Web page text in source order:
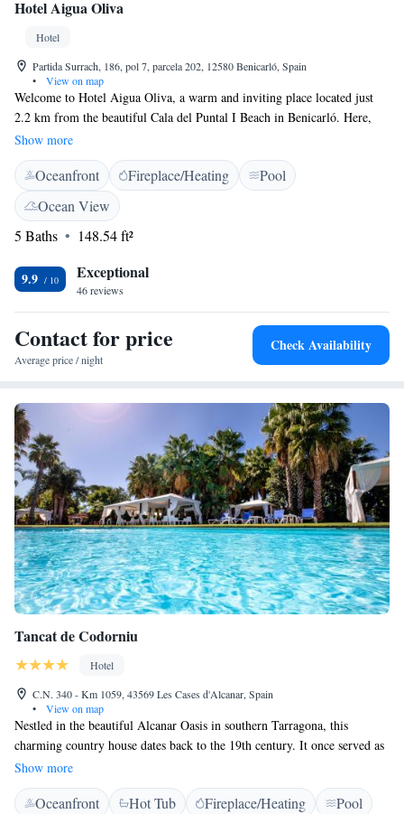
Hotel Aigua Oliva
Hotel
Partida Surrach, 186, pol 7, parcela 202, 12580 Benicarló, Spain
•
View on map
Welcome to Hotel Aigua Oliva, a warm and inviting place located just
2.2 km from the beautiful Cala del Puntal I Beach in Benicarló. Here,
you can enjoy a relaxing stay with our outdoor swimming pool, ample
free parking, and lovely garden spaces to unwind in. We also have a cozy
shared lounge where you can connect with other guests or simply relax
after a day of exploring. We strive to create a welcoming atmosphere for
everyone, making sure your needs are met and your comfort is our
priority.
Show more
Oceanfront Fireplace/Heating
Pool
Ocean View
5 Baths
148.54 ft²
9.9 Exceptional
46 reviews
Contact for price
Average price / night
Check Availability
Tancat de Codorniu
Hotel
C.N. 340 - Km 1059, 43569 Les Cases d'Alcanar, Spain
•
View on map
Nestled in the beautiful Alcanar Oasis in southern Tarragona, this
charming country house dates back to the 19th century. It once served as
a summer getaway for Alfonso XII. Surrounded by vibrant orange
groves, this serene space invites visitors to experience its rich history and
natural beauty.
Show more
Oceanfront Hot Tub Fireplace/Heating
Pool